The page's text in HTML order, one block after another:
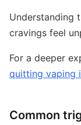
Understanding
cravings feel
For a deeper
quitting vaping
Common